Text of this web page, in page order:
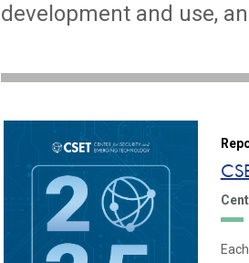
development and use,